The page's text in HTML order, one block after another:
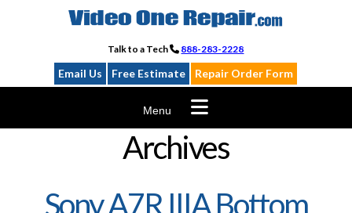
Talk to a Tech 888-283-2228
Email Us Free Estimate Repair Order Form
Menu
Archives
Sony A7R IIIA Bottom